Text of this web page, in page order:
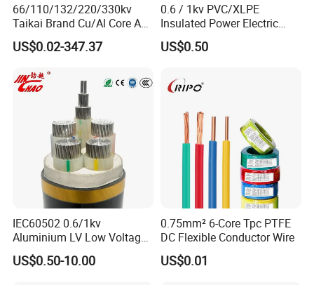
66/110/132/220/330kv
Taikai Brand Cu/Al Core AC
XLPE Insulation Water Proof
Corrugated or Smooth
Outer Sheath High Voltage
Power Cable
US$0.02-347.37
0.6 / 1kv PVC/XLPE
Insulated Power Electric
Wire/Control Cable
US$0.50
IEC60502 0.6/1kv
Aluminium LV Low Voltage
XLPE Insulated Swa/Sta
Armoured PVC Sheathed
US$0.50-10.00
0.75mm² 6-Core Tpc PTFE
DC Flexible Conductor Wire
US$0.01